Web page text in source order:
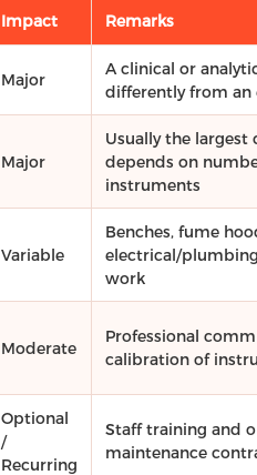
Impact Remarks
Major
A clinical or
differently from an
Major
Usually the largest
depends on
instruments
Variable
Benches, fume
electrical/
work
Moderate
Professional
calibration of
Optional
/
Recurring
Staff training and
maintenance